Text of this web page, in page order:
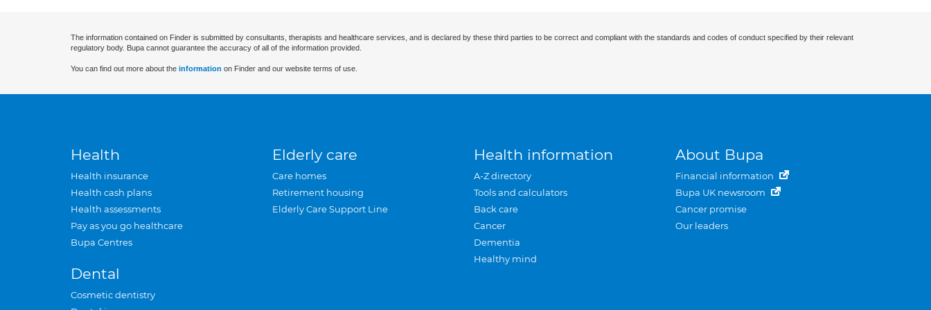
The information contained on Finder is submitted by consultants, therapists and healthcare services, and is declared by these third parties to be correct and compliant with the standards and codes of conduct specified by their relevant
regulatory body. Bupa cannot guarantee the accuracy of all of the information provided.
You can find out more about the information on Finder and our website terms of use.
Health
Health insurance
Health cash plans
Health assessments
Pay as you go healthcare
Bupa Centres
Dental
Cosmetic dentistry
Elderly care
Care homes
Retirement housing
Elderly Care Support Line
Health information
A-Z directory
Tools and calculators
Back care
Cancer
Dementia
Healthy mind
About Bupa
Financial information
Bupa UK newsroom
Cancer promise
Our leaders